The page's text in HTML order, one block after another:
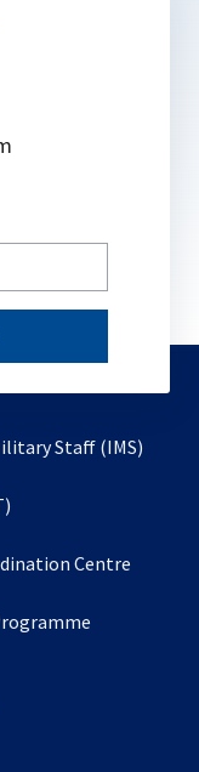
Staff (IMS)
a
tab
Centre